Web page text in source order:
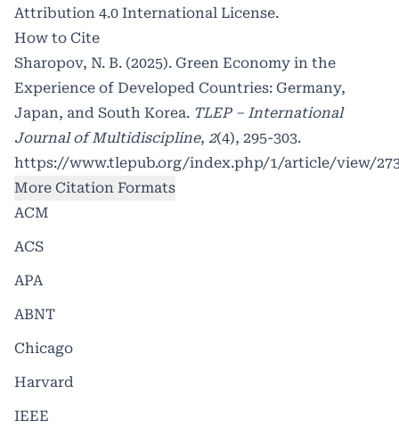
Attribution 4.0 International License.
How to Cite
Sharopov, N. B. (2025). Green Economy in the
Experience of Developed Countries: Germany,
Japan, and South Korea. TLEP – International
Journal of Multidiscipline, 2(4), 295-303.
https://www.tlepub.org/index.php/1/article/view/
More Citation Formats
ACM
ACS
APA
ABNT
Chicago
Harvard
IEEE